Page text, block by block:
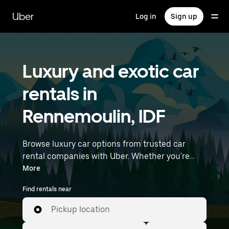
main
content
Uber Log in Sign up
Luxury and exotic car
rentals in
Rennemoulin, IDF
Browse luxury car options from trusted car
rental companies with Uber. Whether you're
heading to a meeting or a night out, premium
vehicles—including luxury, sports, and exotic
cars—let you travel in style. Enter your time and
location details (like Paris Orly Airport) to find
luxury car rentals near you.
More
Find rentals near
Pickup location